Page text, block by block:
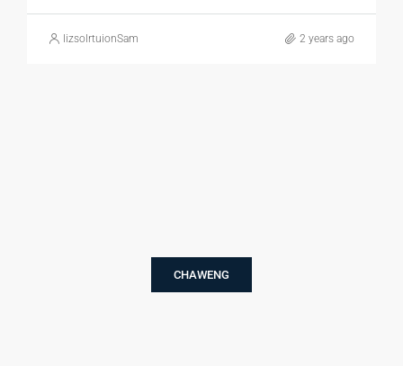
lizsolrtuionSam 2 years ago
CHAWENG